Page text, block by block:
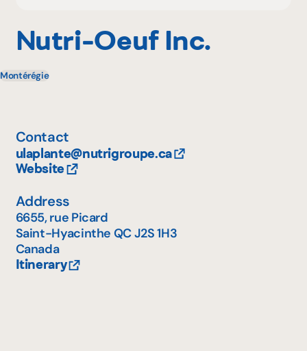
Nutri-Oeuf Inc.
Montérégie
Contact
ulaplante@nutrigroupe.ca
Website
Address
6655, rue Picard
Saint-Hyacinthe QCJ2S 1H3
Canada
Itinerary